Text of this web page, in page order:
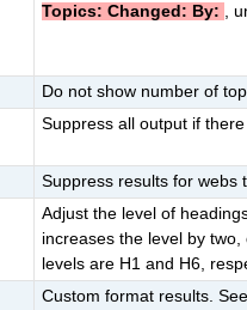
Topics: Changed: By:
,
Do not show number of
Suppress all output if
Suppress results for webs
Adjust the level of
increases the level by two,
levels are H1 and H6,
Custom format results. See